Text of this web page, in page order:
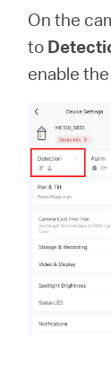
On the
to
enable